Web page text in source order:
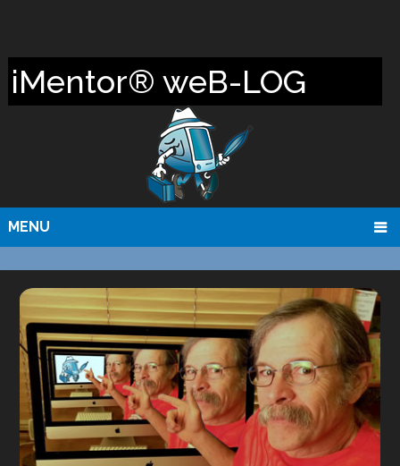
iMentor® weB-LOG
MENU